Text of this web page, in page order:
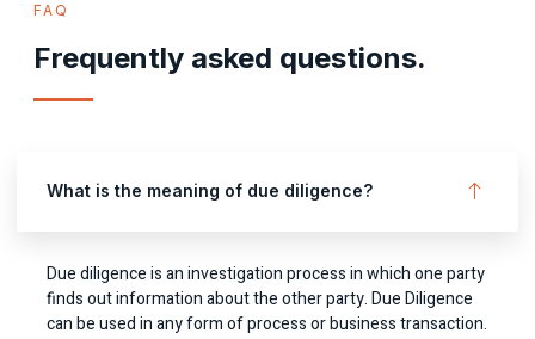
FAQ
Frequently asked questions.
What is the meaning of due diligence?
Due diligence is an investigation process in which one party
finds out information about the other party. Due Diligence
can be used in any form of process or business transaction.